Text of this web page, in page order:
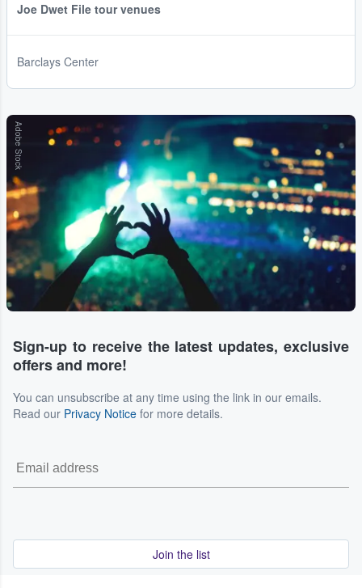
Joe Dwet File tour venues
Barclays Center
Adobe Stock
Sign-up to receive the latest updates, exclusive
offers and more!
You can unsubscribe at any time using the link in our emails.
Read our Privacy Notice for more details.
Join the list